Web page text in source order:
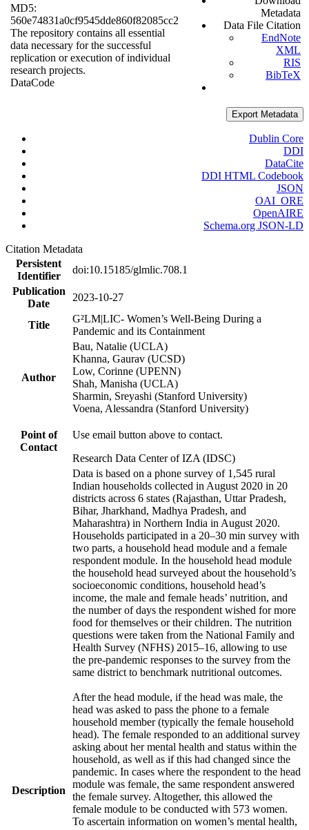
MD5:
560e74831a0cf9545dde860f82085cc2
The repository contains all essential
data necessary for the successful
replication or execution of individual
research projects.
DataCode
Metadata
Data File Citation
EndNote
XML
RIS
BibTeX
Export Metadata
Dublin Core
DDI
DataCite
DDI HTML Codebook
JSON
OAI_ORE
OpenAIRE
Schema.org JSON-LD
Citation Metadata
Persistent
Identifier
doi:10.15185/glmlic.708.1
Publication
Date
2023-10-27
Title
G²LM|LIC- Women’s Well-Being During a
Pandemic and its Containment
Author
Bau, Natalie (UCLA)
Khanna, Gaurav (UCSD)
Low, Corinne (UPENN)
Shah, Manisha (UCLA)
Sharmin, Sreyashi (Stanford University)
Voena, Alessandra (Stanford University)
Point of
Contact
Use email button above to contact.
Research Data Center of IZA (IDSC)
Description
Data is based on a phone survey of 1,545 rural
Indian households collected in August 2020 in 20
districts across 6 states (Rajasthan, Uttar Pradesh,
Bihar, Jharkhand, Madhya Pradesh, and
Maharashtra) in Northern India in August 2020.
Households participated in a 20–30 min survey with
two parts, a household head module and a female
respondent module. In the household head module
the household head surveyed about the household’s
socioeconomic conditions, household head’s
income, the male and female heads’ nutrition, and
the number of days the respondent wished for more
food for themselves or their children. The nutrition
questions were taken from the National Family and
Health Survey (NFHS) 2015–16, allowing to use
the pre-pandemic responses to the survey from the
same district to benchmark nutritional outcomes.
After the head module, if the head was male, the
head was asked to pass the phone to a female
household member (typically the female household
head). The female responded to an additional survey
asking about her mental health and status within the
household, as well as if this had changed since the
pandemic. In cases where the respondent to the head
module was female, the same respondent answered
the female survey. Altogether, this allowed the
female module to be conducted with 573 women.
To ascertain information on women’s mental health,